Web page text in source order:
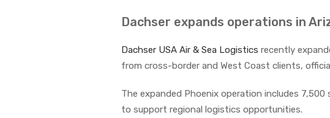
Dachser expands operations in
Dachser USA Air & Sea Logistics recently
from cross-border and West Coast clients,
The expanded Phoenix operation includes
to support regional logistics opportunities.